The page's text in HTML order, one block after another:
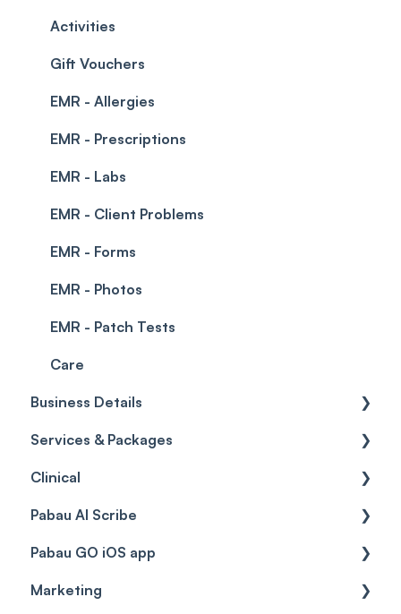
Permissions
Creating a clinic list
Integrations
Activities
Gift Vouchers
EMR - Allergies
EMR - Prescriptions
EMR - Labs
EMR - Client Problems
EMR - Forms
EMR - Photos
EMR - Patch Tests
Care
Business Details
Business Details
Locations
General Settings
Data
Services & Packages
Services
Packages
Resources
Virtual Services
Clinical
Medical Forms
Drugs
Education
Pabau AI Scribe
AI in Treatment Notes
Pabau GO iOS app
Getting started
Marketing